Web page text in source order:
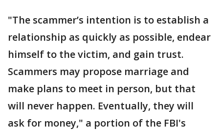
"The scammer’s intention is to establish a
relationship as quickly as possible, endear
himself to the victim, and gain trust.
Scammers may propose marriage and
make plans to meet in person, but that
will never happen. Eventually, they will
ask for money," a portion of the FBI's